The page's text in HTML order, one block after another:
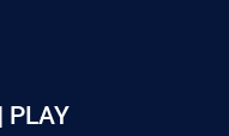
PLAY